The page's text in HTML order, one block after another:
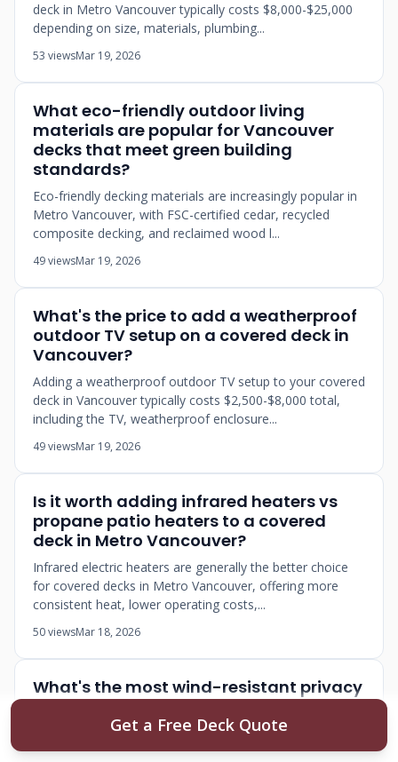
deck in Metro Vancouver typically costs $8,000-$25,000
depending on size, materials, plumbing...
53 viewsMar 19, 2026
What eco-friendly outdoor living
materials are popular for Vancouver
decks that meet green building
standards?
Eco-friendly decking materials are increasingly popular in
Metro Vancouver, with FSC-certified cedar, recycled
composite decking, and reclaimed wood l...
49 viewsMar 19, 2026
What's the price to add a weatherproof
outdoor TV setup on a covered deck in
Vancouver?
Adding a weatherproof outdoor TV setup to your covered
deck in Vancouver typically costs $2,500-$8,000 total,
including the TV, weatherproof enclosure...
49 viewsMar 19, 2026
Is it worth adding infrared heaters vs
propane patio heaters to a covered
deck in Metro Vancouver?
Infrared electric heaters are generally the better choice
for covered decks in Metro Vancouver, offering more
consistent heat, lower operating costs,...
50 viewsMar 18, 2026
What's the most wind-resistant privacy
screen option for a deck in a high-rise
Vancouver condo?
Glass panels with structural aluminum framing are the
Get a Free Deck Quote